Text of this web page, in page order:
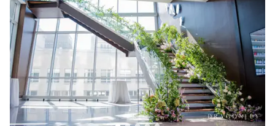
Provides catering services
Pets can join the celebration
Offers a sense of luxury
Venue considerations
Not for you if you are drawn to more unconventional
venues
No free parking
Venue feels large for events with small guest lists